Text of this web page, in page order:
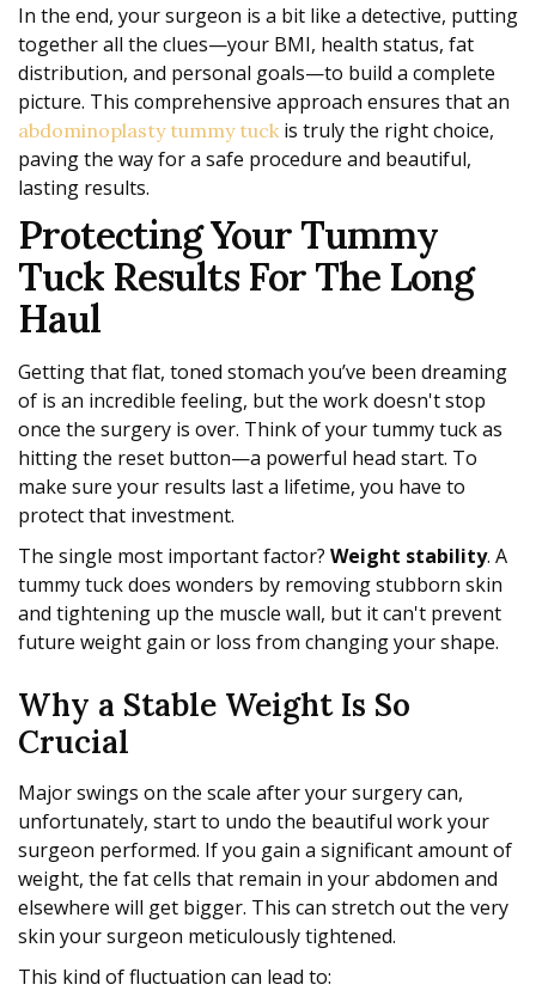
In the end, your surgeon is a bit like a detective, putting
together all the clues—your BMI, health status, fat
distribution, and personal goals—to build a complete
picture. This comprehensive approach ensures that an
abdominoplasty tummy tuck is truly the right choice,
paving the way for a safe procedure and beautiful,
lasting results.
Protecting Your Tummy
Tuck Results For The Long
Haul
Getting that flat, toned stomach you’ve been dreaming
of is an incredible feeling, but the work doesn't stop
once the surgery is over. Think of your tummy tuck as
hitting the reset button—a powerful head start. To
make sure your results last a lifetime, you have to
protect that investment.
The single most important factor? Weight stability. A
tummy tuck does wonders by removing stubborn skin
and tightening up the muscle wall, but it can't prevent
future weight gain or loss from changing your shape.
Why a Stable Weight Is So
Crucial
Major swings on the scale after your surgery can,
unfortunately, start to undo the beautiful work your
surgeon performed. If you gain a significant amount of
weight, the fat cells that remain in your abdomen and
elsewhere will get bigger. This can stretch out the very
skin your surgeon meticulously tightened.
This kind of fluctuation can lead to: